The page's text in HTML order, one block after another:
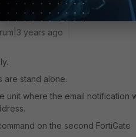
years ago
are stand alone.
unit where the email notification
on the second FortiGate